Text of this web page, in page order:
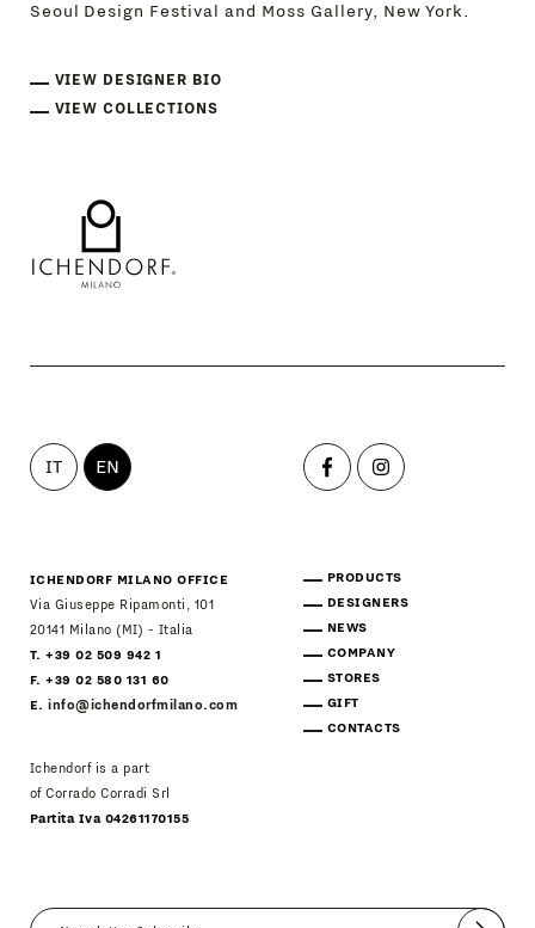
Seoul Design Festival and Moss Gallery, New York.
VIEW DESIGNER BIO
VIEW COLLECTIONS
IT EN
ICHENDORF MILANO OFFICE
Via Giuseppe Ripamonti, 101
20141 Milano (MI) - Italia
T. +39 02 509 942 1
F. +39 02 580 131 60
E.info@ichendorfmilano.com
Ichendorf is a part
of Corrado Corradi Srl
Partita Iva 04261170155
PRODUCTS
DESIGNERS
NEWS
COMPANY
STORES
GIFT
CONTACTS